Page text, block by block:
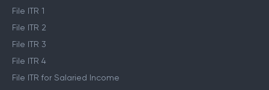
File ITR 1
File ITR 2
File ITR 3
File ITR 4
File ITR for Salaried Income